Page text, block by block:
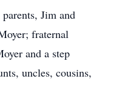
Jim and
fraternal
and a step
uncles, cousins,